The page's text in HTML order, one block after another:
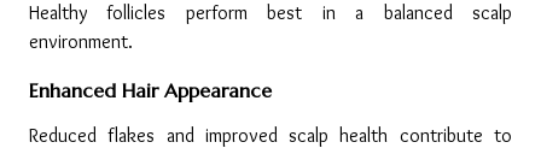
Healthy follicles perform best in a balanced scalp
environment.
Enhanced Hair Appearance
Reduced flakes and improved scalp health contribute to